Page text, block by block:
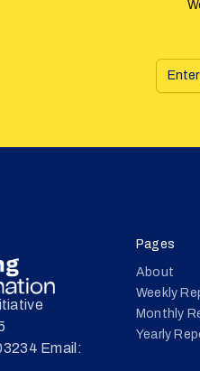
Email:
Pages
About
Weekly
Monthly
Yearly